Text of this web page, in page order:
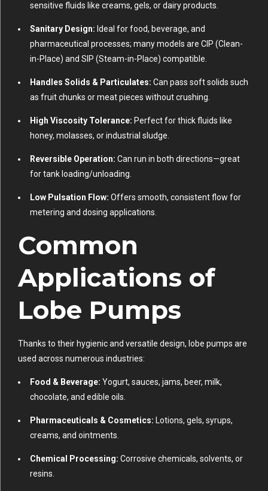
sensitive fluids like creams, gels, or dairy products.
Sanitary Design: Ideal for food, beverage, and
pharmaceutical processes; many models are CIP (Clean-
in-Place) and SIP (Steam-in-Place) compatible.
Handles Solids & Particulates: Can pass soft solids such
as fruit chunks or meat pieces without crushing.
High Viscosity Tolerance: Perfect for thick fluids like
honey, molasses, or industrial sludge.
Reversible Operation: Can run in both directions—great
for tank loading/unloading.
Low Pulsation Flow: Offers smooth, consistent flow for
metering and dosing applications.
Common
Applications of
Lobe Pumps
Thanks to their hygienic and versatile design, lobe pumps are
used across numerous industries:
Food & Beverage: Yogurt, sauces, jams, beer, milk,
chocolate, and edible oils.
Pharmaceuticals & Cosmetics: Lotions, gels, syrups,
creams, and ointments.
Chemical Processing: Corrosive chemicals, solvents, or
resins.